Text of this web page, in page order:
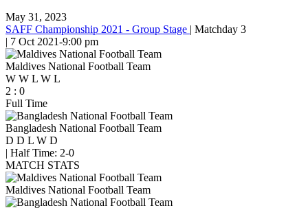
May 31, 2023
SAFF Championship 2021 - Group Stage | Matchday 3
| 7 Oct 2021-9:00 pm
Maldives National Football Team
W W L W L
2 : 0
Full Time
Bangladesh National Football Team
D D L W D
| Half Time: 2-0
MATCH STATS
Maldives National Football Team